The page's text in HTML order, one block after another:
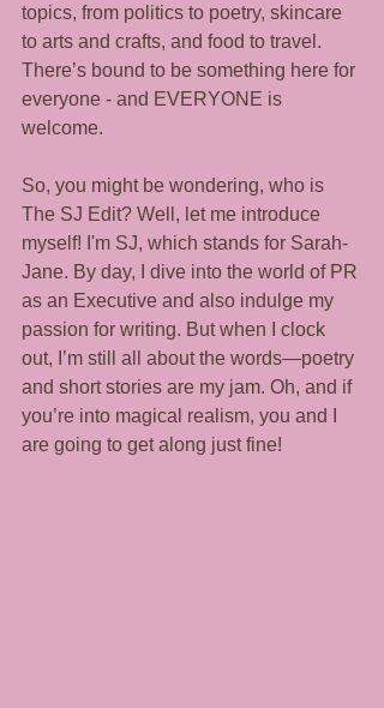
topics, from politics to poetry, skincare
to arts and crafts, and food to travel.
There’s bound to be something here for
everyone - and EVERYONE is
welcome.
So, you might be wondering, who is
The SJ Edit? Well, let me introduce
myself! I'm SJ, which stands for Sarah-
Jane. By day, I dive into the world of PR
as an Executive and also indulge my
passion for writing. But when I clock
out, I’m still all about the words—poetry
and short stories are my jam. Oh, and if
you’re into magical realism, you and I
are going to get along just fine!